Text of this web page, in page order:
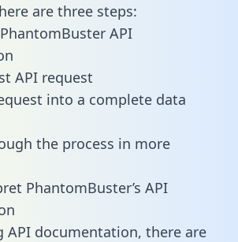
are three steps:
API
API request
into a complete data
the process in more
PhantomBuster’s API
API documentation, there are